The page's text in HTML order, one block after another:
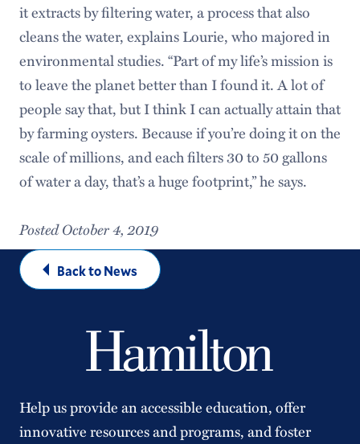
it extracts by filtering water, a process that also
cleans the water, explains Lourie, who majored in
environmental studies. “Part of my life’s mission is
to leave the planet better than I found it. A lot of
people say that, but I think I can actually attain that
by farming oysters. Because if you’re doing it on the
scale of millions, and each filters 30 to 50 gallons
of water a day, that’s a huge footprint,” he says.
Posted October 4, 2019
Back to News
Help us provide an accessible education, offer
innovative resources and programs, and foster